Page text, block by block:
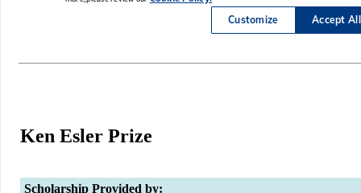
Ken Esler Prize
Scholarship Provided by: